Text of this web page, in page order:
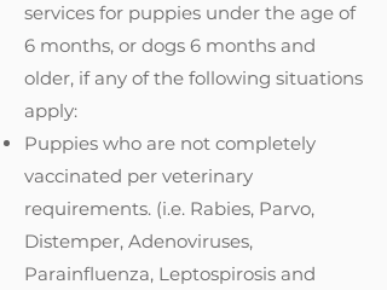
services for puppies under the age of
6 months, or dogs 6 months and
older, if any of the following situations
apply:
Puppies who are not completely
vaccinated per veterinary
requirements. (i.e. Rabies, Parvo,
Distemper, Adenoviruses,
Parainfluenza, Leptospirosis and